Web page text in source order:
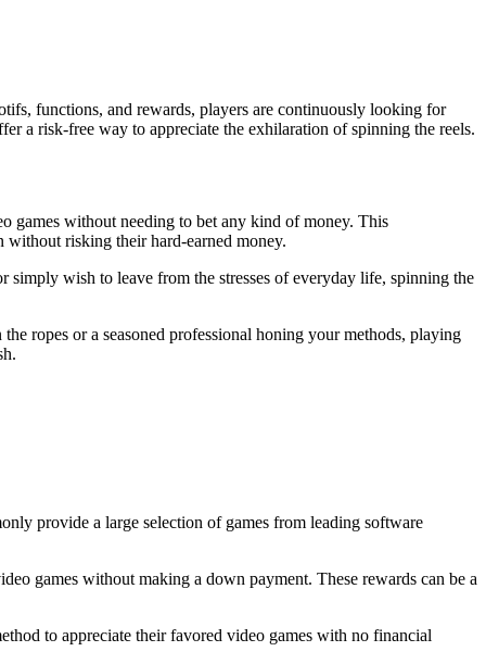
functions, and rewards, players are continuously looking for
a risk-free way to appreciate the exhilaration of spinning the reels.
games without needing to bet any kind of money. This
risking their hard-earned money.
simply wish to leave from the stresses of everyday life, spinning the
ropes or a seasoned professional honing your methods, playing
provide a large selection of games from leading software
games without making a down payment. These rewards can be a
to appreciate their favored video games with no financial